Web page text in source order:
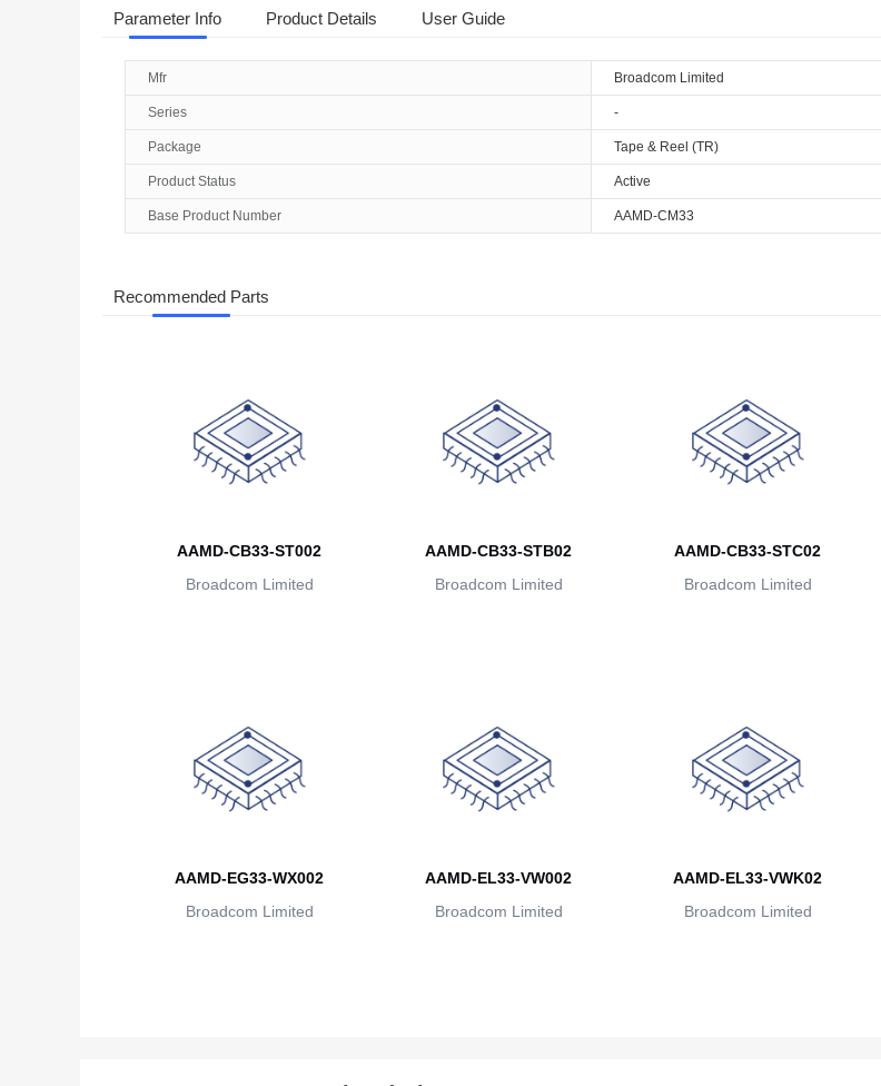
Parameter Info Product Details User Guide
Mfr Broadcom Limited
Series -
Package Tape & Reel (TR)
Product Status Active
Base Product Number AAMD-CM33
Recommended Parts
AAMD-CB33-ST002
Broadcom Limited
AAMD-CB33-STB02
Broadcom Limited
AAMD-CB33-STC02
Broadcom Limited
AAMD-EG33-WX002
Broadcom Limited
AAMD-EL33-VW002
Broadcom Limited
AAMD-EL33-VWK02
Broadcom Limited